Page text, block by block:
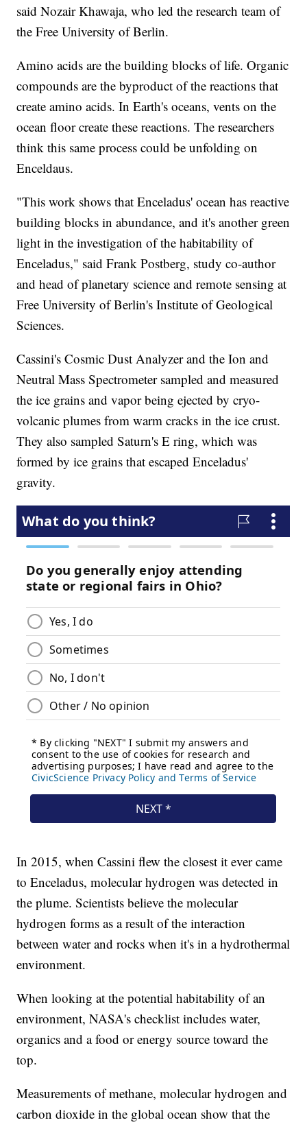
said Nozair Khawaja, who led the research team of
the Free University of Berlin.
Amino acids are the building blocks of life. Organic
compounds are the byproduct of the reactions that
create amino acids. In Earth's oceans, vents on the
ocean floor create these reactions. The researchers
think this same process could be unfolding on
Enceldaus.
"This work shows that Enceladus' ocean has reactive
building blocks in abundance, and it's another green
light in the investigation of the habitability of
Enceladus," said Frank Postberg, study co-author
and head of planetary science and remote sensing at
Free University of Berlin's Institute of Geological
Sciences.
Cassini's Cosmic Dust Analyzer and the Ion and
Neutral Mass Spectrometer sampled and measured
the ice grains and vapor being ejected by cryo-
volcanic plumes from warm cracks in the ice crust.
They also sampled Saturn's E ring, which was
formed by ice grains that escaped Enceladus'
gravity.
In 2015, when Cassini flew the closest it ever came
to Enceladus, molecular hydrogen was detected in
the plume. Scientists believe the molecular
hydrogen forms as a result of the interaction
between water and rocks when it's in a hydrothermal
environment.
When looking at the potential habitability of an
environment, NASA's checklist includes water,
organics and a food or energy source toward the
top.
Measurements of methane, molecular hydrogen and
carbon dioxide in the global ocean show that the